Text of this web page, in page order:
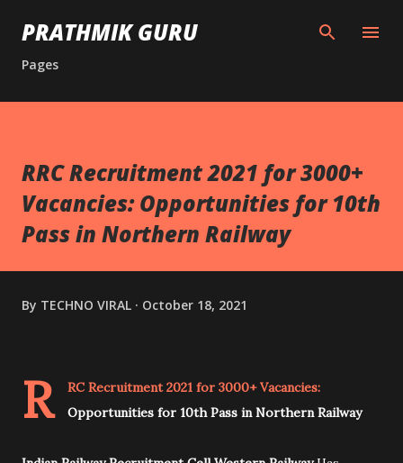
Skip to main content
PRATHMIK GURU
Pages
RRC Recruitment 2021 for 3000+
Vacancies: Opportunities for 10th
Pass in Northern Railway
By TECHNO VIRAL October 18, 2021
R
RC Recruitment 2021 for 3000+ Vacancies:
Opportunities for 10th Pass in Northern Railway